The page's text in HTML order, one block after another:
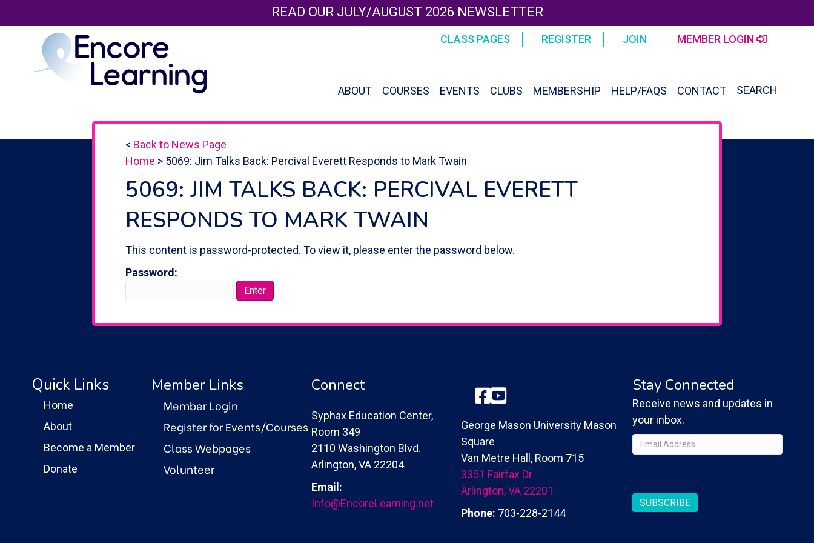
READ OUR JULY/AUGUST 2026 NEWSLETTER
CLASS PAGES REGISTER JOIN MEMBER LOGIN
ABOUT COURSES EVENTS CLUBS MEMBERSHIP HELP/FAQS CONTACT SEARCH
< Back to News Page
Home > 5069: Jim Talks Back: Percival Everett Responds to Mark Twain
5069: JIM TALKS BACK: PERCIVAL EVERETT
RESPONDS TO MARK TWAIN
This content is password-protected. To view it, please enter the password below.
Password:
Quick Links
Home
About
Become a Member
Donate
Member Links
Member Login
Register for Events/Courses
Class Webpages
Volunteer
Connect
Syphax Education Center,
Room 349
2110 Washington Blvd.
Arlington, VA 22204
Email:
Info@EncoreLearning.net
Facebook
YouTube
George Mason University Mason
Square
Van Metre Hall, Room 715
3351 Fairfax Dr
Arlington, VA 22201
Phone: 703-228-2144
Stay Connected
Receive news and updates in
your inbox.
Email(Required)
SUBSCRIBE